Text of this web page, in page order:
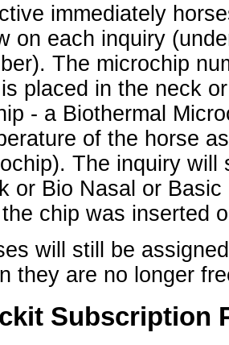
immediately
on each inquiry
The microchip
placed in the neck
- a Biothermal
of the horse
The inquiry will
or Bio Nasal or
chip was inserted
will still be
they are no longer
Subscription